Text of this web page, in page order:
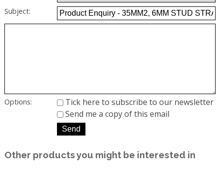
Subject:
Options:
Tick here to subscribe to our newsletter
Send me a copy of this email
Other products you might be interested in